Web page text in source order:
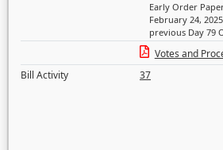
Early Order
February 24,
previous Day 79
Votes and
Bill Activity
37